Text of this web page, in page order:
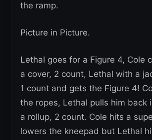
the ramp.
Picture in Picture.
Lethal goes for a Figure 4, Cole
a cover, 2 count, Lethal with a
1 count and gets the Figure 4!
the ropes, Lethal pulls him back
a rollup, 2 count. Cole hits a
lowers the kneepad but Lethal